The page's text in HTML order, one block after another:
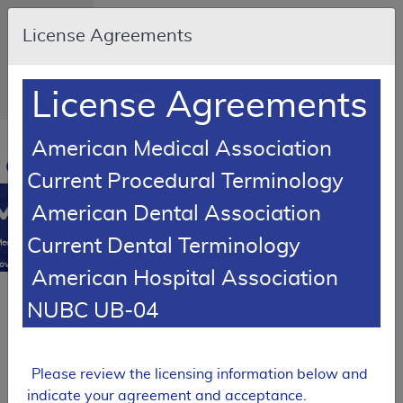
Skip to main content
An official
website of
States
government
Here's how
you know
Resource
in
new
Local Coverage Determination (LCD)
Cervical
L39799
License Agreements
License Agreements
American Medical Association
Current Procedural Terminology
American Dental Association
Current Dental Terminology
American Hospital Association
NUBC UB-04
Please review the licensing information below and
indicate your agreement and acceptance.